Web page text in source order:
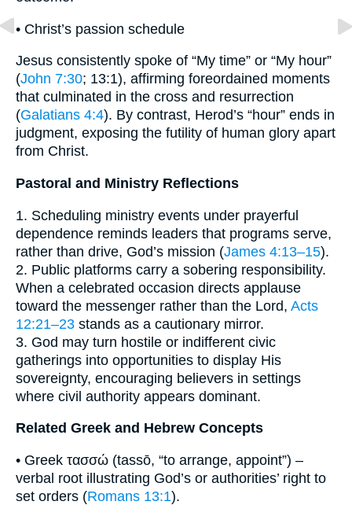
• Christ’s passion schedule
Jesus consistently spoke of “My time” or “My hour”
(John 7:30; 13:1), affirming foreordained moments
that culminated in the cross and resurrection
(Galatians 4:4). By contrast, Herod’s “hour” ends in
judgment, exposing the futility of human glory apart
from Christ.
Pastoral and Ministry Reflections
1. Scheduling ministry events under prayerful
dependence reminds leaders that programs serve,
rather than drive, God’s mission (James 4:13–15).
2. Public platforms carry a sobering responsibility.
When a celebrated occasion directs applause
toward the messenger rather than the Lord, Acts
12:21–23 stands as a cautionary mirror.
3. God may turn hostile or indifferent civic
gatherings into opportunities to display His
sovereignty, encouraging believers in settings
where civil authority appears dominant.
Related Greek and Hebrew Concepts
• Greek τασσώ (tassō, “to arrange, appoint”) –
verbal root illustrating God’s or authorities’ right to
set orders (Romans 13:1).